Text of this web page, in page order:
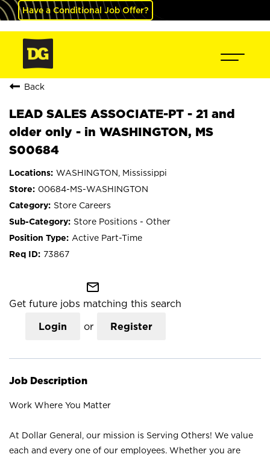
Have a Conditional Job Offer?
Back
LEAD SALES ASSOCIATE-PT - 21 and
older only - in WASHINGTON, MS
S00684
WASHINGTON, Mississippi
00684-MS-WASHINGTON
Store Careers
Store Positions - Other
Active Part-Time
73867
mail_outline
Get future jobs matching this search
Login or Register
Job Description
Work Where You Matter
At Dollar General, our mission is Serving Others! We value
each and every one of our employees. Whether you are